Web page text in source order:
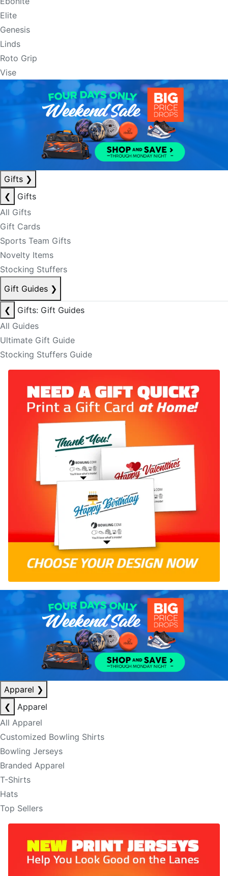
Elite
Genesis
Linds
Roto Grip
Vise
Gifts ❯
❮
Gifts
All Gifts
Gift Cards
Sports Team Gifts
Novelty Items
Stocking Stuffers
Gift Guides ❯
❮
Gifts: Gift Guides
All Guides
Ultimate Gift Guide
Stocking Stuffers Guide
Apparel ❯
❮
Apparel
All Apparel
Customized Bowling Shirts
Bowling Jerseys
Branded Apparel
T-Shirts
Hats
Top Sellers